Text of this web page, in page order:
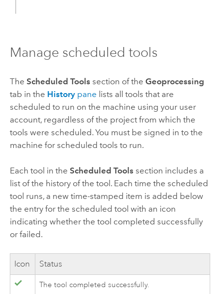
Manage scheduled tools
The Scheduled Tools section of the Geoprocessing
tab in the Historypane lists all tools that are
scheduled to run on the machine using your user
account, regardless of the project from which the
tools were scheduled. You must be signed in to the
machine for scheduled tools to run.
Each tool in the Scheduled Tools section includes a
list of the history of the tool. Each time the scheduled
tool runs, a new time-stamped item is added below
the entry for the scheduled tool with an icon
indicating whether the tool completed successfully
or failed.
Icon Status
The tool completed successfully.